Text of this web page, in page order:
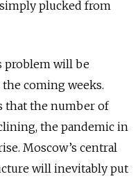
plucked from
problem will be
coming weeks.
that the num­ber of
the pandemic in
Moscow’s central
will inevi­tably put